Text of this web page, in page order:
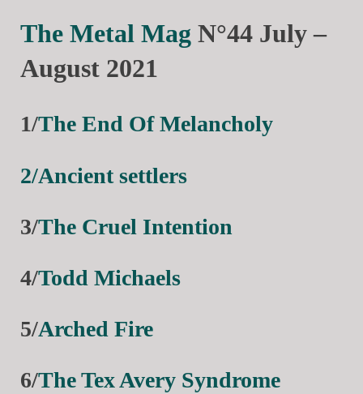
The Metal Mag N°44 July –
August 2021
1/The End Of Melancholy
2/Ancient settlers
3/The Cruel Intention
4/Todd Michaels
5/Arched Fire
6/The Tex Avery Syndrome